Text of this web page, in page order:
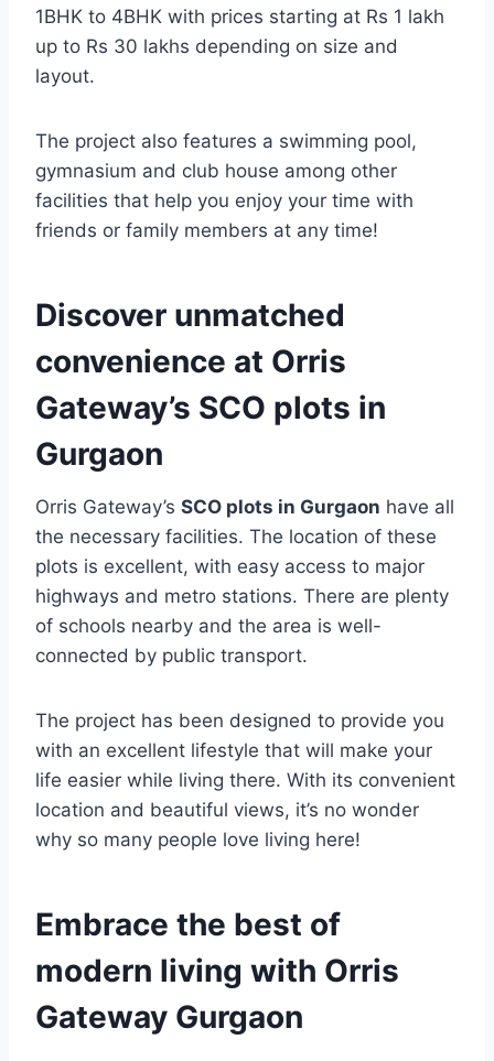
1BHK to 4BHK with prices starting at Rs 1 lakh
up to Rs 30 lakhs depending on size and
layout.
The project also features a swimming pool,
gymnasium and club house among other
facilities that help you enjoy your time with
friends or family members at any time!
Discover unmatched
convenience at Orris
Gateway’s SCO plots in
Gurgaon
Orris Gateway’s SCO plots in Gurgaon have all
the necessary facilities. The location of these
plots is excellent, with easy access to major
highways and metro stations. There are plenty
of schools nearby and the area is well-
connected by public transport.
The project has been designed to provide you
with an excellent lifestyle that will make your
life easier while living there. With its convenient
location and beautiful views, it’s no wonder
why so many people love living here!
Embrace the best of
modern living with Orris
Gateway Gurgaon